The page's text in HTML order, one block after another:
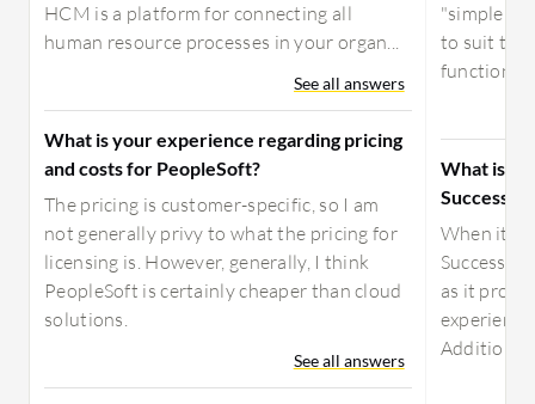
HCM is a platform for connecting all
human resource processes in your organ...
See all answers
What is your experience regarding pricing
and costs for PeopleSoft?
The pricing is customer-specific, so I am
not generally privy to what the pricing for
licensing is. However, generally, I think
PeopleSoft is certainly cheaper than cloud
solutions.
See all answers
"simple
to suit the
What is
When it
as it